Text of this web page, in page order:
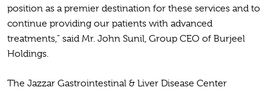
position as a premier destination for these services and to
continue providing our patients with advanced
treatments,” said Mr. John Sunil, Group CEO of Burjeel
Holdings.
The Jazzar Gastrointestinal & Liver Disease Center